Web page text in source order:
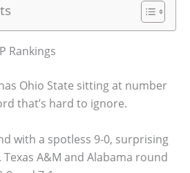
Rankings
Ohio State sitting at number
that’s hard to ignore.
with a spotless 9-0, surprising
A&M and Alabama round